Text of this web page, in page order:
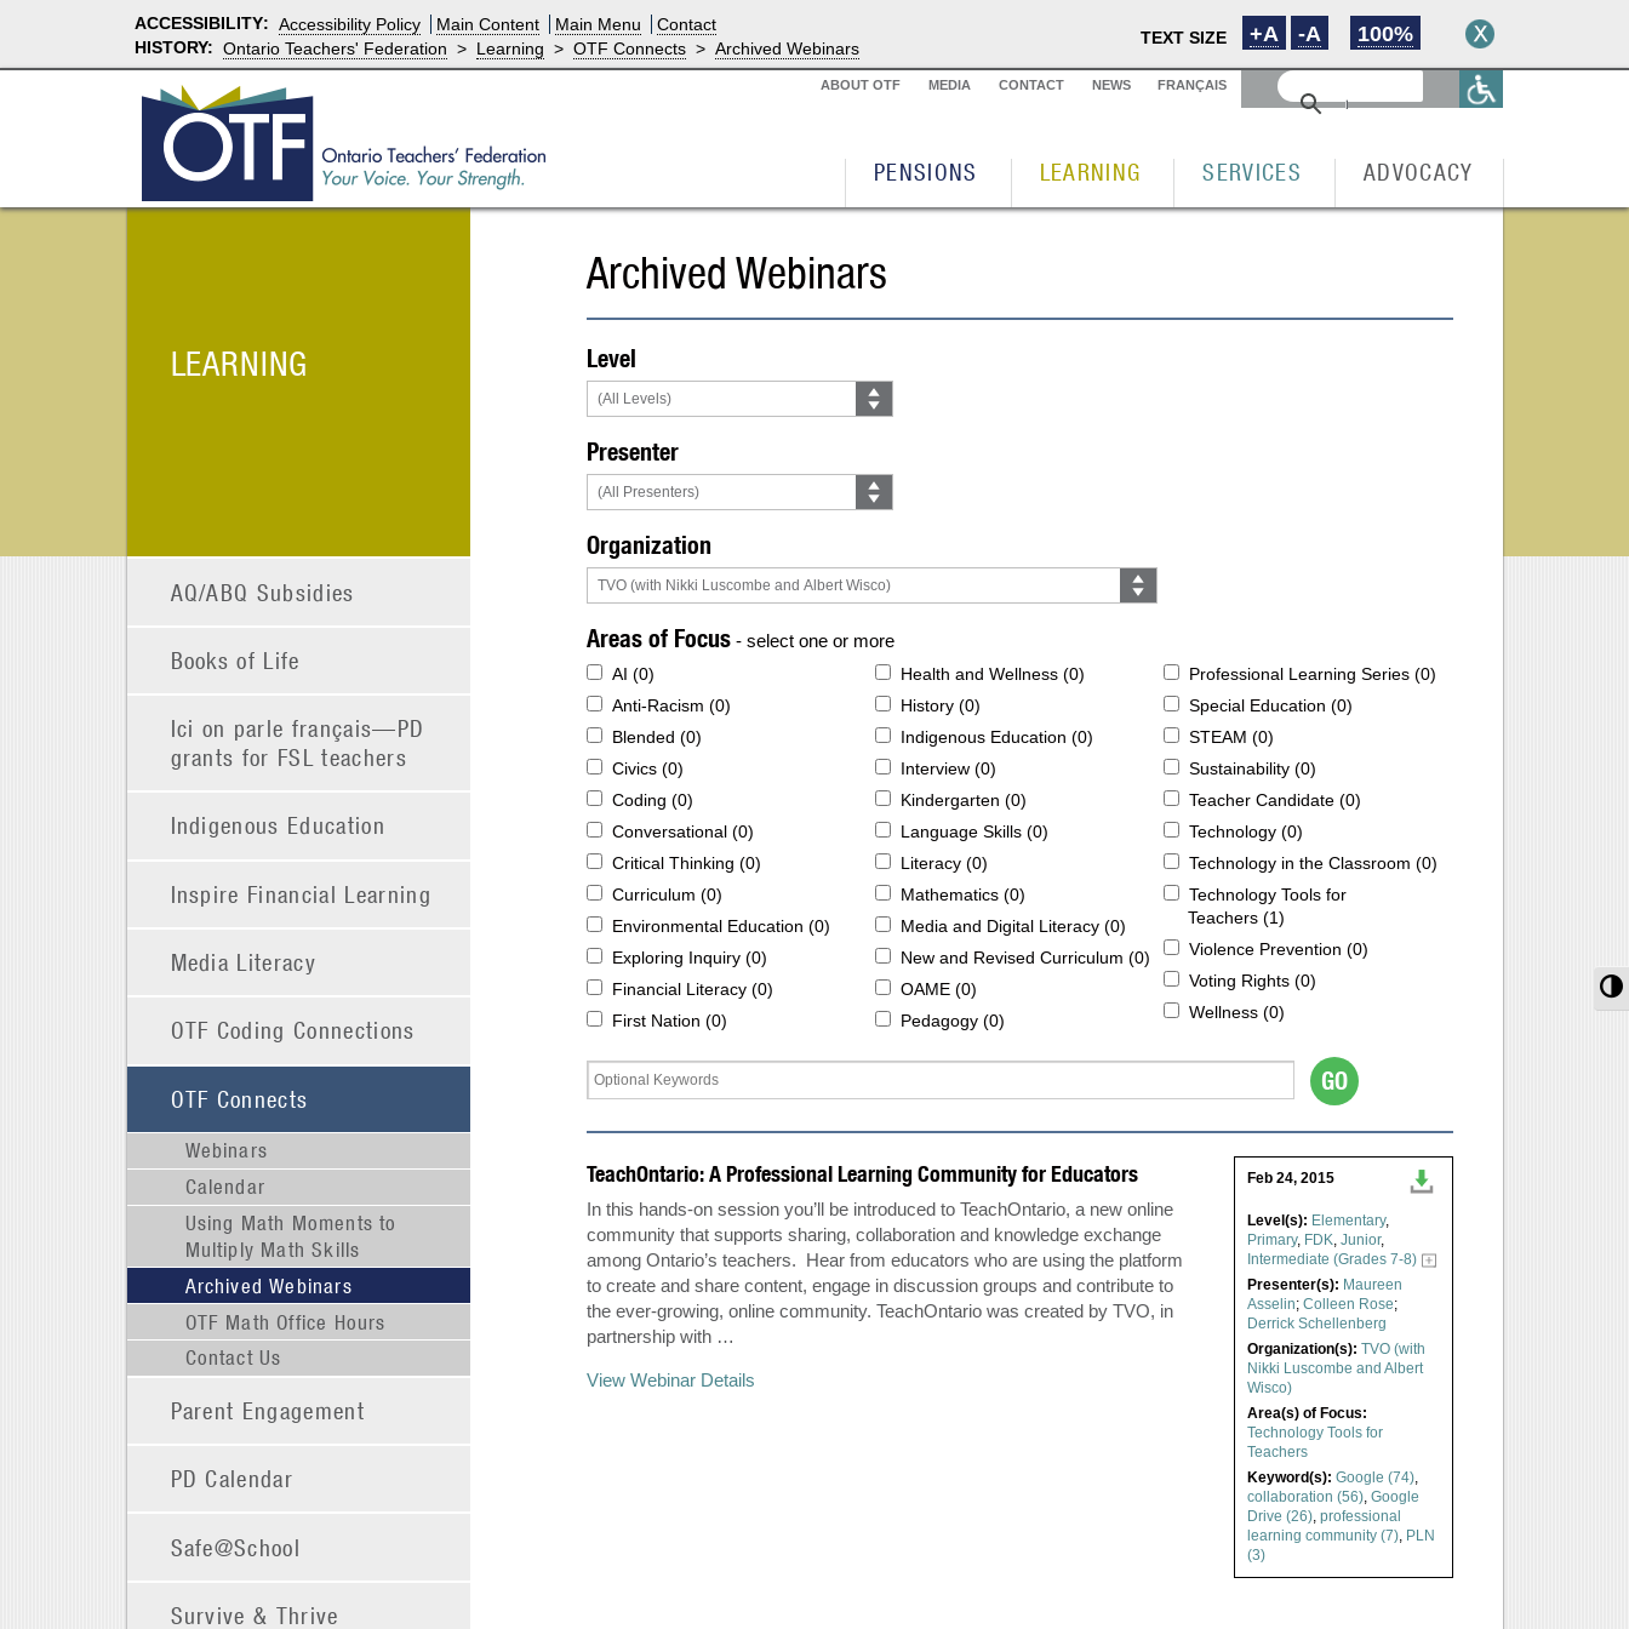
ACCESSIBILITY: Accessibility Policy Main Content Main Menu Contact
TEXT SIZE +A -A 100%
HISTORY: Ontario Teachers' Federation > Learning > OTF Connects > Archived Webinars
ABOUT OTF MEDIA CONTACT NEWS FRANÇAIS
PENSIONS LEARNING SERVICES ADVOCACY
LEARNING
AQ/ABQ Subsidies
Books of Life
Ici on parle français—PD
grants for FSL teachers
Indigenous Education
Inspire Financial Learning
Media Literacy
OTF Coding Connections
OTF Connects
Webinars
Calendar
Using Math Moments to
Multiply Math Skills
Archived Webinars
OTF Math Office Hours
Contact Us
Parent Engagement
PD Calendar
Safe@School
Survive & Thrive
Archived Webinars
Level
Presenter
Organization
Areas of Focus - select one or more
AI (0)
Anti-Racism (0)
Blended (0)
Civics (0)
Coding (0)
Conversational (0)
Critical Thinking (0)
Curriculum (0)
Environmental Education (0)
Exploring Inquiry (0)
Financial Literacy (0)
First Nation (0)
Health and Wellness (0)
History (0)
Indigenous Education (0)
Interview (0)
Kindergarten (0)
Language Skills (0)
Literacy (0)
Mathematics (0)
Media and Digital Literacy (0)
New and Revised Curriculum (0)
OAME (0)
Pedagogy (0)
Professional Learning Series (0)
Special Education (0)
STEAM (0)
Sustainability (0)
Teacher Candidate (0)
Technology (0)
Technology in the Classroom (0)
Technology Tools for
Teachers (1)
Violence Prevention (0)
Voting Rights (0)
Wellness (0)
TeachOntario: A Professional Learning Community for Educators
In this hands-on session you’ll be introduced to TeachOntario, a new online
community that supports sharing, collaboration and knowledge exchange
among Ontario’s teachers. Hear from educators who are using the platform
to create and share content, engage in discussion groups and contribute to
the ever-growing, online community. TeachOntario was created by TVO, in
partnership with …
View Webinar Details
Feb 24, 2015
Level(s): Elementary,
Primary, FDK, Junior,
Intermediate (Grades 7-8)
Presenter(s): Maureen
Asselin; Colleen Rose;
Derrick Schellenberg
Organization(s): TVO (with
Nikki Luscombe and Albert
Wisco)
Area(s) of Focus:
Technology Tools for
Teachers
Keyword(s): Google (74),
collaboration (56), Google
Drive (26), professional
learning community (7), PLN
(3)